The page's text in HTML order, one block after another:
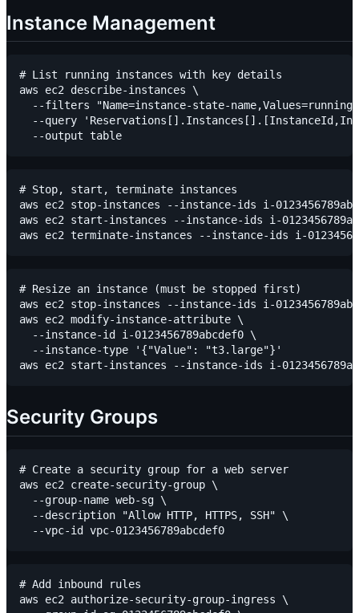
Instance Management
# List running instances with key details
aws ec2 describe-instances \
--filters "Name=instance-state-
--query
# Stop, start, terminate instances
aws ec2 stop-instances --instance-ids i-
aws ec2 start-instances --instance-ids i-
# Resize an instance (must be stopped first)
aws ec2 stop-instances --instance-ids i-
aws ec2 modify-instance-attribute \
  --instance-id i-0123456789abcdef0 \
  --instance-type '{"Value": "t3.large"}'
Security Groups
# Create a security group for a web server
aws ec2 create-security-group \
  --group-name web-sg \
  --description "Allow HTTP, HTTPS, SSH" \
# Add inbound rules
aws ec2 authorize-security-group-ingress \